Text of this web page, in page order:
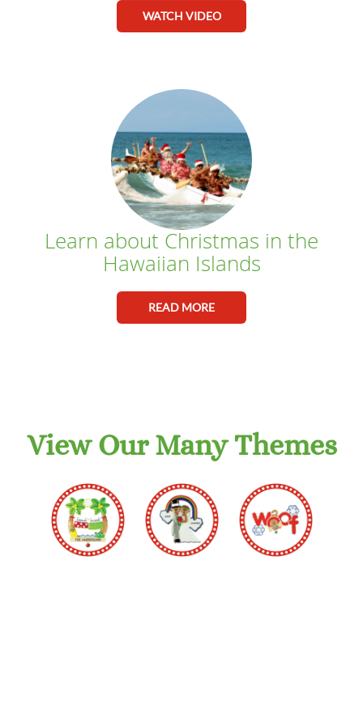
WATCH VIDEO
Learn about Christmas in the
Hawaiian Islands
READ MORE
View Our Many Themes